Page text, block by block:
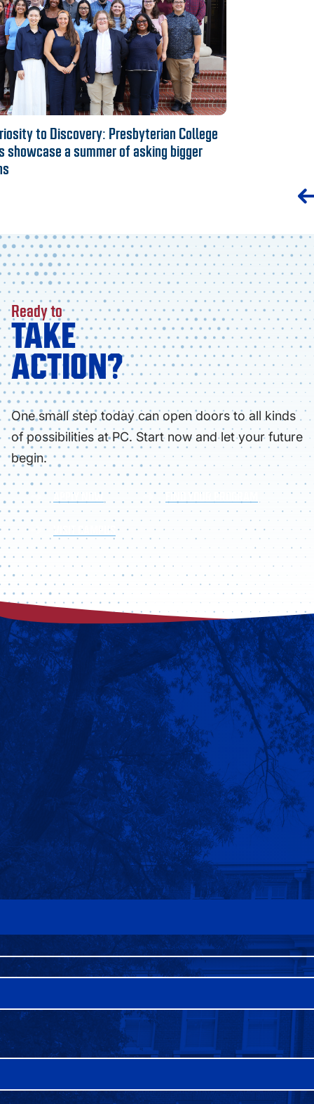
to Discovery: Presbyterian College
showcase a summer of asking bigger
Ready to
TAKE
ACTION?
One small step today can open doors to all kinds
of possibilities at PC. Start now and let your future
begin.
APPLY NOW FIND YOUR PROGRAM
VISIT CAMPUS